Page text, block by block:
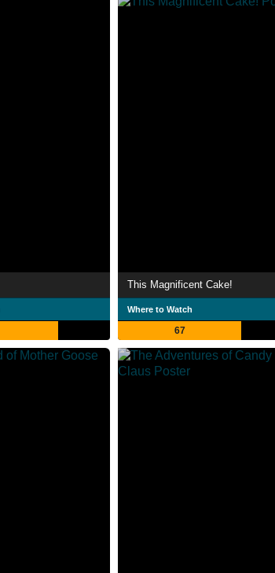
This Magnificent Cake!
Where to Watch
67